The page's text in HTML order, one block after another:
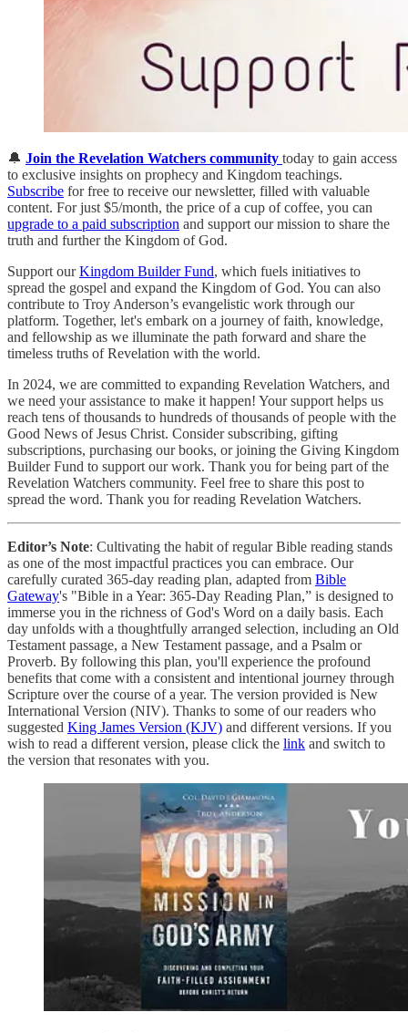
🔔 Join the Revelation Watchers community today to gain access
to exclusive insights on prophecy and Kingdom teachings.
Subscribe for free to receive our newsletter, filled with valuable
content. For just $5/month, the price of a cup of coffee, you can
upgrade to a paid subscription and support our mission to share the
truth and further the Kingdom of God.
Support ourKingdom Builder Fund, which fuels initiatives to
spread the gospel and expand the Kingdom of God. You can also
contribute to Troy Anderson’s evangelistic work through our
platform. Together, let's embark on a journey of faith, knowledge,
and fellowship as we illuminate the path forward and share the
timeless truths of Revelation with the world.
In 2024, we are committed to expanding Revelation Watchers, and
we need your assistance to make it happen! Your support helps us
reach tens of thousands to hundreds of thousands of people with the
Good News of Jesus Christ. Consider subscribing, gifting
subscriptions, purchasing our books, or joining the Giving Kingdom
Builder Fund to support our work. Thank you for being part of the
Revelation Watchers community. Feel free to share this post to
spread the word. Thank you for reading Revelation Watchers.
Editor’s Note: Cultivating the habit of regular Bible reading stands
as one of the most impactful practices you can embrace. Our
carefully curated 365-day reading plan, adapted from Bible
Gateway's "Bible in a Year: 365-Day Reading Plan,” is designed to
immerse you in the richness of God's Word on a daily basis. Each
day unfolds with a thoughtfully arranged selection, including an Old
Testament passage, a New Testament passage, and a Psalm or
Proverb. By following this plan, you'll experience the profound
benefits that come with a consistent and intentional journey through
Scripture over the course of a year. The version provided is New
International Version (NIV). Thanks to some of our readers who
suggested King James Version (KJV) and different versions. If you
wish to read a different version, please click the link and switch to
the version that resonates with you.